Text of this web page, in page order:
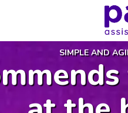
SIMPLE AND